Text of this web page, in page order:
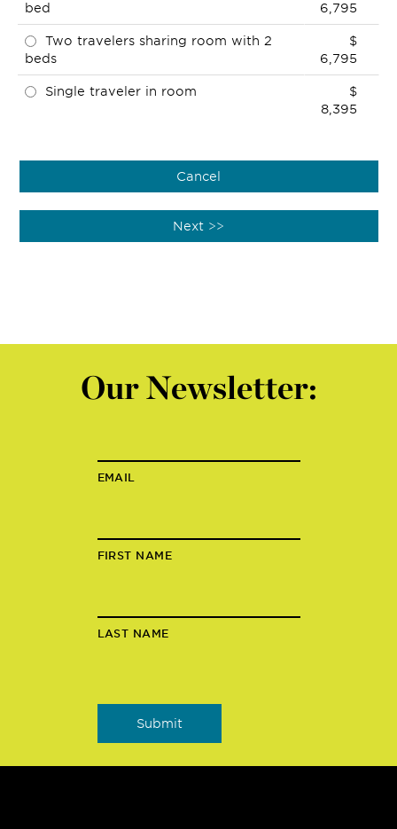
bed
6,795
Two travelers sharing room with 2
beds
$
6,795
Single traveler in room
$
8,395
Our Newsletter:
EMAIL
FIRST NAME
LAST NAME